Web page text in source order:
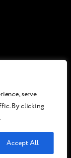
serve
By clicking
Accept All
Privacy policy